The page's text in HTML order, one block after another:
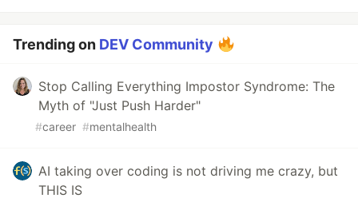
Trending on DEV Community
Stop Calling Everything Impostor Syndrome: The
Myth of "Just Push Harder"
#career #mentalhealth
AI taking over coding is not driving me crazy, but
THIS IS